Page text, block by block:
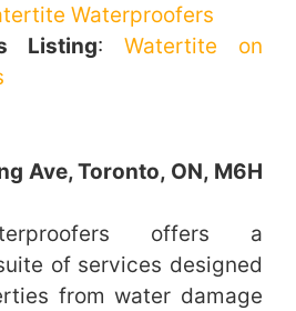
Waterproofers
Listing: Watertite on
Ave, Toronto, ON, M6H
offers a
of services designed
from water damage